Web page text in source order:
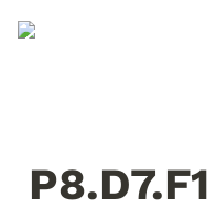
P8.D7.F1